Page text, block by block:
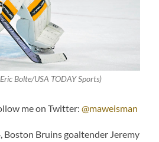
Bolte/USA TODAY Sports)
me on Twitter:@maweisman
Boston Bruins goaltender Jeremy